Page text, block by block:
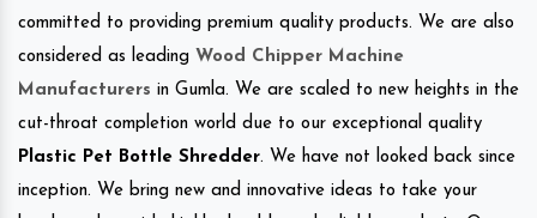
committed to providing premium quality products. We are also
considered as leading Wood Chipper Machine
Manufacturers in Gumla. We are scaled to new heights in the
cut-throat completion world due to our exceptional quality
Plastic Pet Bottle Shredder. We have not looked back since
inception. We bring new and innovative ideas to take your